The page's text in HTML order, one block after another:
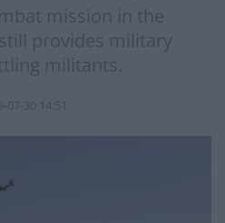
mission in the
provides military
militants.
07-30 14:51